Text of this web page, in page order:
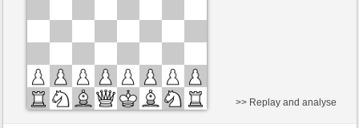
>> Replay and analyse